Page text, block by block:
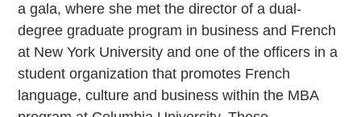
a gala, where she met the director of a dual-
degree graduate program in business and French
at New York University and one of the officers in a
student organization that promotes French
language, culture and business within the MBA